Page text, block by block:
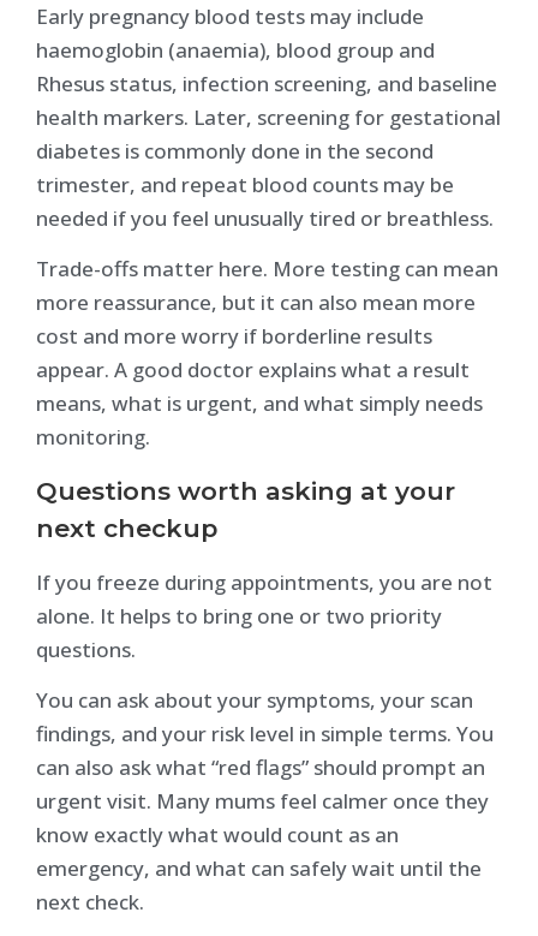
Early pregnancy blood tests may include
haemoglobin (anaemia), blood group and
Rhesus status, infection screening, and baseline
health markers. Later, screening for gestational
diabetes is commonly done in the second
trimester, and repeat blood counts may be
needed if you feel unusually tired or breathless.
Trade-offs matter here. More testing can mean
more reassurance, but it can also mean more
cost and more worry if borderline results
appear. A good doctor explains what a result
means, what is urgent, and what simply needs
monitoring.
Questions worth asking at your
next checkup
If you freeze during appointments, you are not
alone. It helps to bring one or two priority
questions.
You can ask about your symptoms, your scan
findings, and your risk level in simple terms. You
can also ask what “red flags” should prompt an
urgent visit. Many mums feel calmer once they
know exactly what would count as an
emergency, and what can safely wait until the
next check.